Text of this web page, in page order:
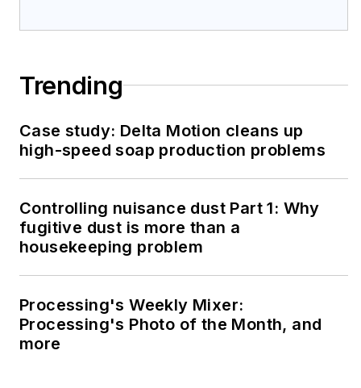
Trending
Case study: Delta Motion cleans up
high-speed soap production problems
Controlling nuisance dust Part 1: Why
fugitive dust is more than a
housekeeping problem
Processing's Weekly Mixer:
Processing's Photo of the Month, and
more